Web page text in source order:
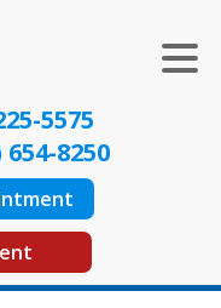
5575
654-8250